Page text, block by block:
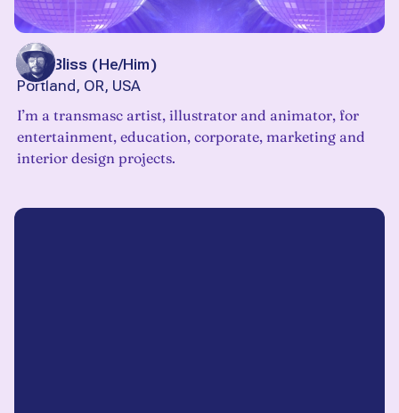
Blue Bliss (He/Him)
Portland, OR, USA
I’m a transmasc artist, illustrator and animator, for
entertainment, education, corporate, marketing and
interior design projects.